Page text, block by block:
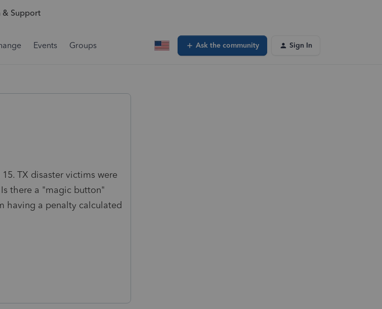
& Support
Events Groups Ask the community Sign In
TX disaster victims were
there a "magic button"
having a penalty calculated